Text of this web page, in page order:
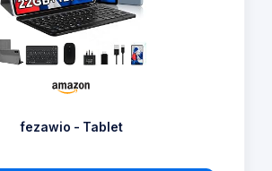
fezawio - Tablet